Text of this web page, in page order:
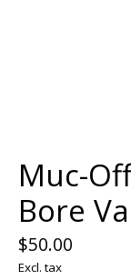
Muc-
Bore
$50.00
Excl. tax